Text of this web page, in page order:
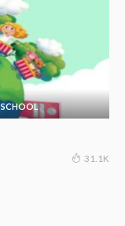
SCHOOL
31.1K